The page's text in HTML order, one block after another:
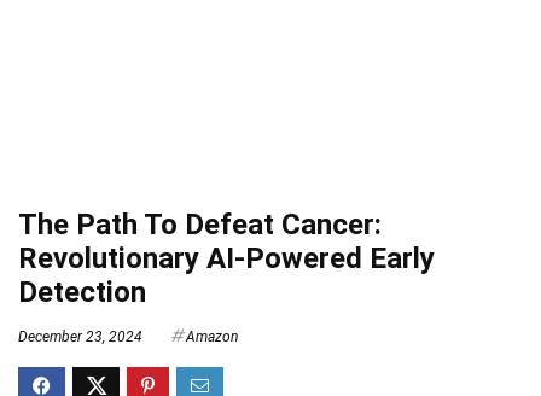
The Path To Defeat Cancer:
Revolutionary AI-Powered Early
Detection
December 23, 2024 Amazon